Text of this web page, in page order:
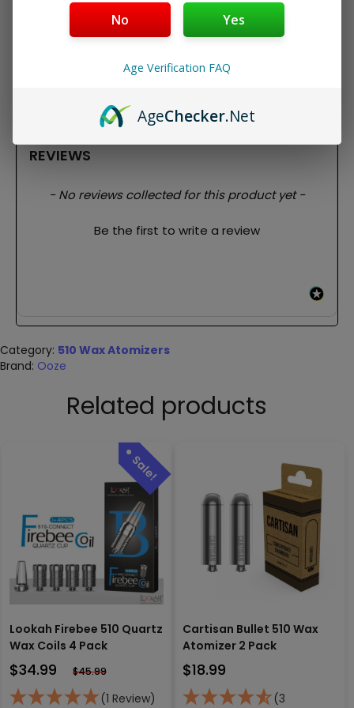
Fits all 510 Thread Batteries
Replacement for Slim Twist Pro Wax Atomizer
Can also be used as a replacement for the Duplex
Package Contents:
3x Dual Quartz Coils
REVIEWS
- No reviews collected for this product yet -
Be the first to write a review
New content loaded
Category: 510 Wax Atomizers
Brand: Ooze
Related products
Lookah Firebee 510 Quartz
Wax Coils 4 Pack
$34.99 $45.99
(1 Review)
Cartisan Bullet 510 Wax
Atomizer 2 Pack
$18.99
(3
No Yes
Age Verification FAQ
AgeChecker.Net